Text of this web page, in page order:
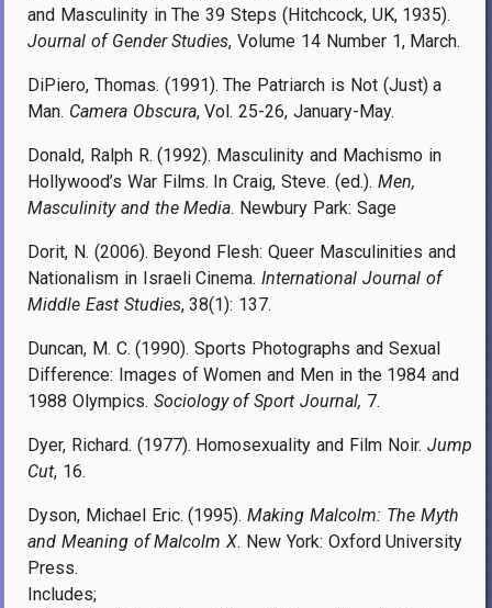
and Masculinity in The 39 Steps (Hitchcock, UK, 1935).
Journal of Gender Studies, Volume 14 Number 1, March.
DiPiero, Thomas. (1991). The Patriarch is Not (Just) a
Man. Camera Obscura, Vol. 25-26, January-May.
Donald, Ralph R. (1992). Masculinity and Machismo in
Hollywood’s War Films. In Craig, Steve. (ed.). Men,
Masculinity and the Media. Newbury Park: Sage
Dorit, N. (2006). Beyond Flesh: Queer Masculinities and
Nationalism in Israeli Cinema.International Journal of
Middle East Studies, 38(1): 137.
Duncan, M. C. (1990). Sports Photographs and Sexual
Difference: Images of Women and Men in the 1984 and
1988 Olympics. Sociology of Sport Journal, 7.
Dyer, Richard. (1977). Homosexuality and Film Noir. Jump
Cut, 16.
Dyson, Michael Eric. (1995).Making Malcolm: The Myth
and Meaning of Malcolm X. New York: Oxford University
Press.
Includes;